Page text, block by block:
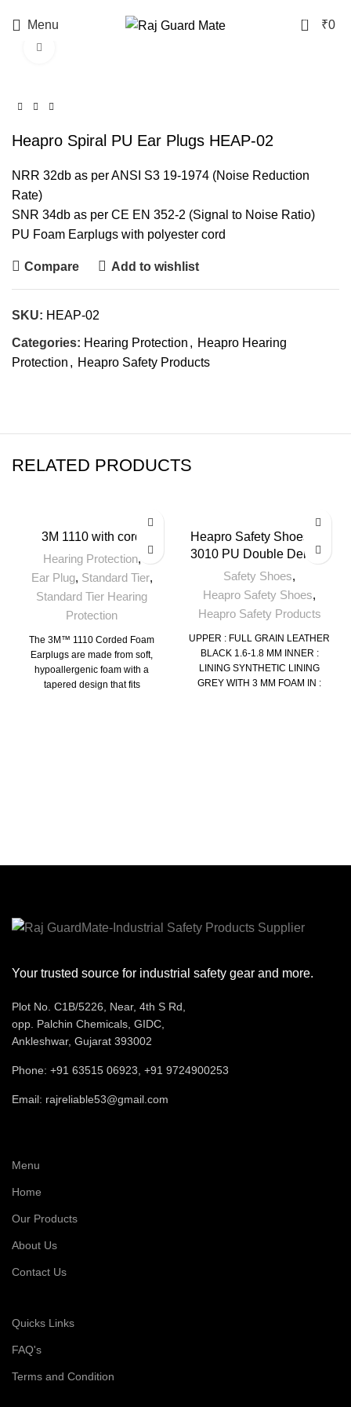
Menu 0 ₹0
Heapro Spiral PU Ear Plugs HEAP-02
NRR 32db as per ANSI S3 19-1974 (Noise Reduction
Rate)
SNR 34db as per CE EN 352-2 (Signal to Noise Ratio)
PU Foam Earplugs with polyester cord
Compare Add to wishlist
SKU: HEAP-02
Categories: Hearing Protection , Heapro Hearing
Protection , Heapro Safety Products
RELATED PRODUCTS
3M 1110 with cord
Hearing Protection,
Ear Plug, Standard Tier,
Standard Tier Hearing
Protection
The 3M™ 1110 Corded Foam
Earplugs are made from soft,
hypoallergenic foam with a
tapered design that fits
comfort and protection.
Heapro Safety Shoes HI-
3010 PU Double Density
Safety Shoes,
Heapro Safety Shoes,
Heapro Safety Products
UPPER : FULL GRAIN LEATHER
BLACK 1.6-1.8 MM
INNER :
LINING SYNTHETIC LINING
GREY WITH 3 MM FOAM
IN :
Your trusted source for industrial safety gear and more.
Plot No. C1B/5226, Near, 4th S Rd,
opp. Palchin Chemicals, GIDC,
Ankleshwar, Gujarat 393002
Phone: +91 63515 06923, +91 9724900253
Email: rajreliable53@gmail.com
Menu
Home
Our Products
About Us
Contact Us
Quicks Links
FAQ's
Terms and Condition